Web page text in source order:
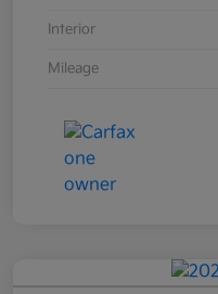
Interior
Mileage